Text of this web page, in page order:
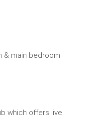
& main bedroom
which offers live